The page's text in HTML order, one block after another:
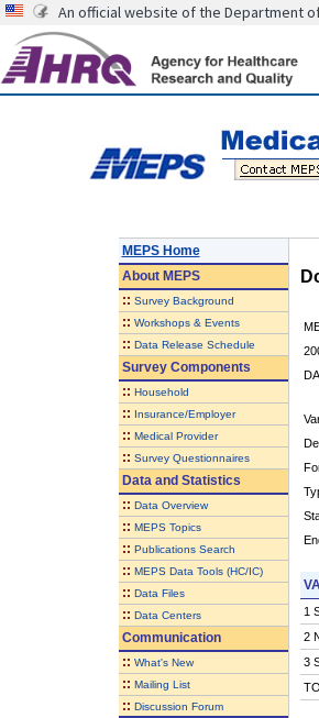
An official website of the Department
MEPS Home
AboutMEPS
:: Survey Background
:: Workshops & Events
:: Data Release Schedule
Survey Components
:: Household
:: Insurance/Employer
:: Medical Provider
:: Survey Questionnaires
Data and Statistics
:: Data Overview
:: MEPS Topics
:: Publications Search
:: MEPS Data Tools (HC/IC)
:: Data Files
:: Data Centers
Communication
:: What's New
:: Mailing List
:: Discussion Forum
1
2
3